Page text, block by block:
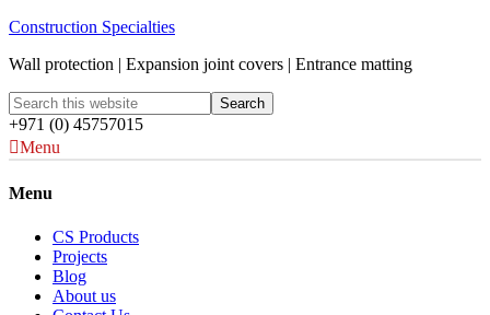
Construction Specialties
Wall protection | Expansion joint covers | Entrance matting
+971 (0) 45757015
Menu
Menu
CS Products
Projects
Blog
About us